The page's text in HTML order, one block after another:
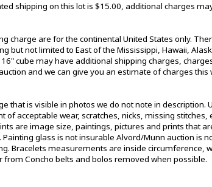
shipping on this lot is $15.00, additional charges
charge are for the continental United States only.
but not limited to East of the Mississippi, Hawaii,
cube may have additional shipping charges,
and we can give you an estimate of charges
that is visible in photos we do not note in
of acceptable wear, scratches, nicks, missing
are image size, paintings, pictures and prints that
glass is not insurable Alvord/Munn auction is
Bracelets measurements are inside circumference,
from Concho belts and bolos removed when possible.